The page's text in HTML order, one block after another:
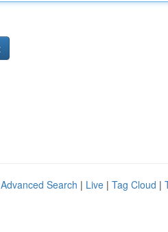
Advanced Search | Live | Tag Cloud |